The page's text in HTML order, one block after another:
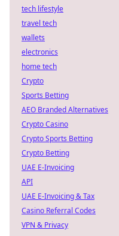
tech lifestyle
travel tech
wallets
electronics
home tech
Crypto
Sports Betting
AEO Branded Alternatives
Crypto Casino
Crypto Sports Betting
Crypto Betting
UAE E-Invoicing
API
UAE E-Invoicing & Tax
Casino Referral Codes
VPN & Privacy